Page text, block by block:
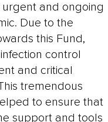
and ongoing
Due to the
this Fund,
control
and critical
tremendous
to ensure that
support and tools